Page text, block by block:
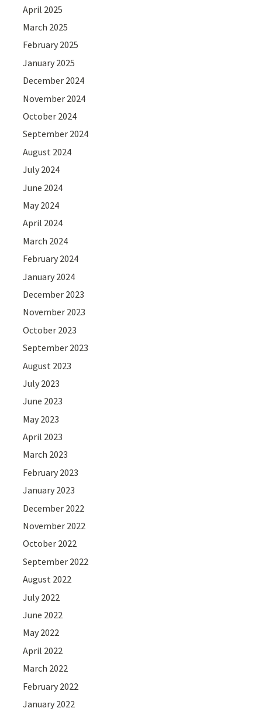
April 2025
March 2025
February 2025
January 2025
December 2024
November 2024
October 2024
September 2024
August 2024
July 2024
June 2024
May 2024
April 2024
March 2024
February 2024
January 2024
December 2023
November 2023
October 2023
September 2023
August 2023
July 2023
June 2023
May 2023
April 2023
March 2023
February 2023
January 2023
December 2022
November 2022
October 2022
September 2022
August 2022
July 2022
June 2022
May 2022
April 2022
March 2022
February 2022
January 2022